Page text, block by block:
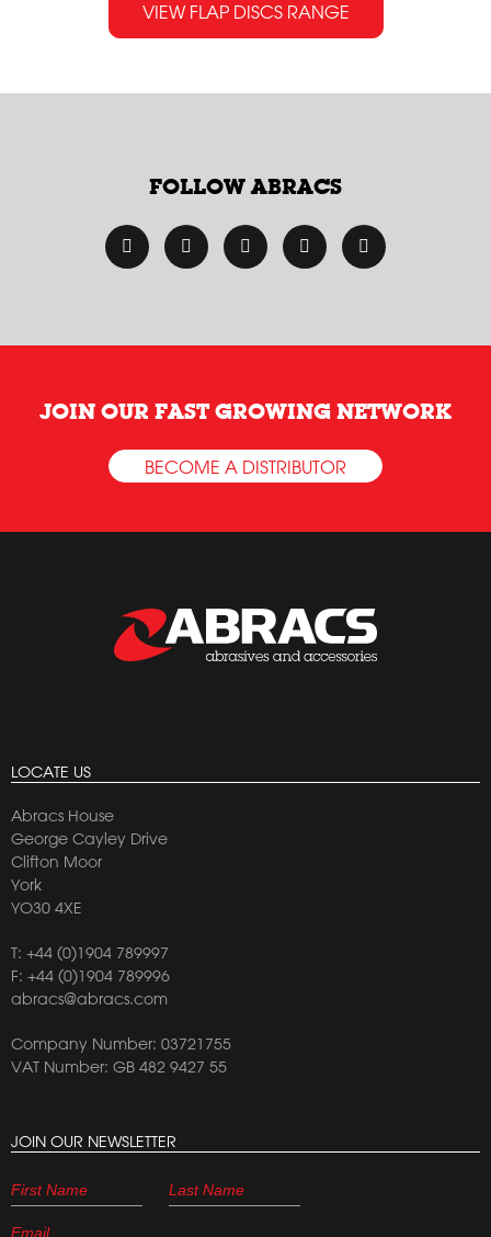
VIEW FLAP DISCS RANGE
FOLLOW ABRACS
JOIN OUR FAST GROWING NETWORK
BECOME A DISTRIBUTOR
LOCATE US
Abracs House
George Cayley Drive
Clifton Moor
York
YO30 4XE
T: +44 (0)1904 789997
F: +44 (0)1904 789996
abracs@abracs.com
Company Number: 03721755
VAT Number: GB 482 9427 55
JOIN OUR NEWSLETTER